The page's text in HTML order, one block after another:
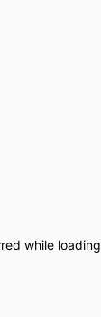
while loading